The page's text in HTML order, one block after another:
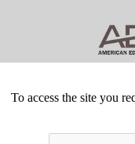
To access the site you